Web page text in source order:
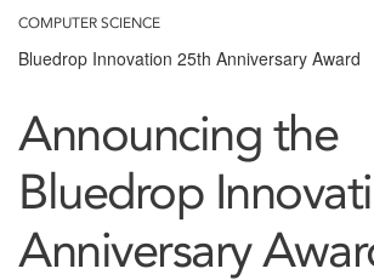
COMPUTER SCIENCE
Bluedrop Innovation 25th Anniversary Award
Announcing the
Bluedrop
Anniversary